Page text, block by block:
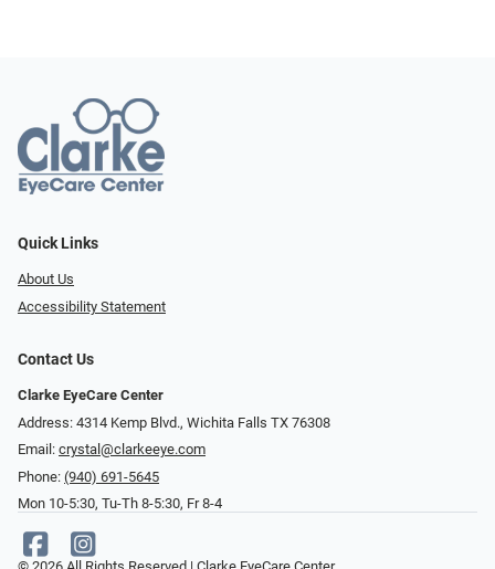
Quick Links
About Us
Accessibility Statement
Contact Us
Clarke EyeCare Center
Address: 4314 Kemp Blvd., Wichita Falls TX 76308
Email: crystal@clarkeeye.com
Phone: (940) 691-5645
Mon 10-5:30, Tu-Th 8-5:30, Fr 8-4